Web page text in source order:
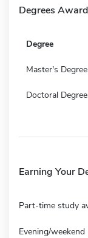
Degrees
Degree
Master's
Doctoral
Earning Your
Part-time study
Evening/